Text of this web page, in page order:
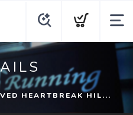
HEARTBREAK HIL...